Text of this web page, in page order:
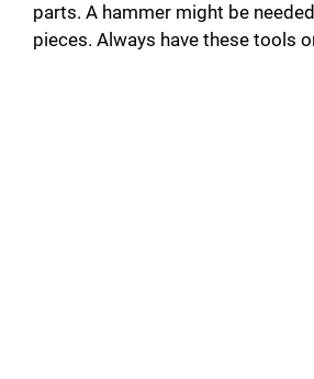
parts. A hammer might be
pieces. Always have these tools